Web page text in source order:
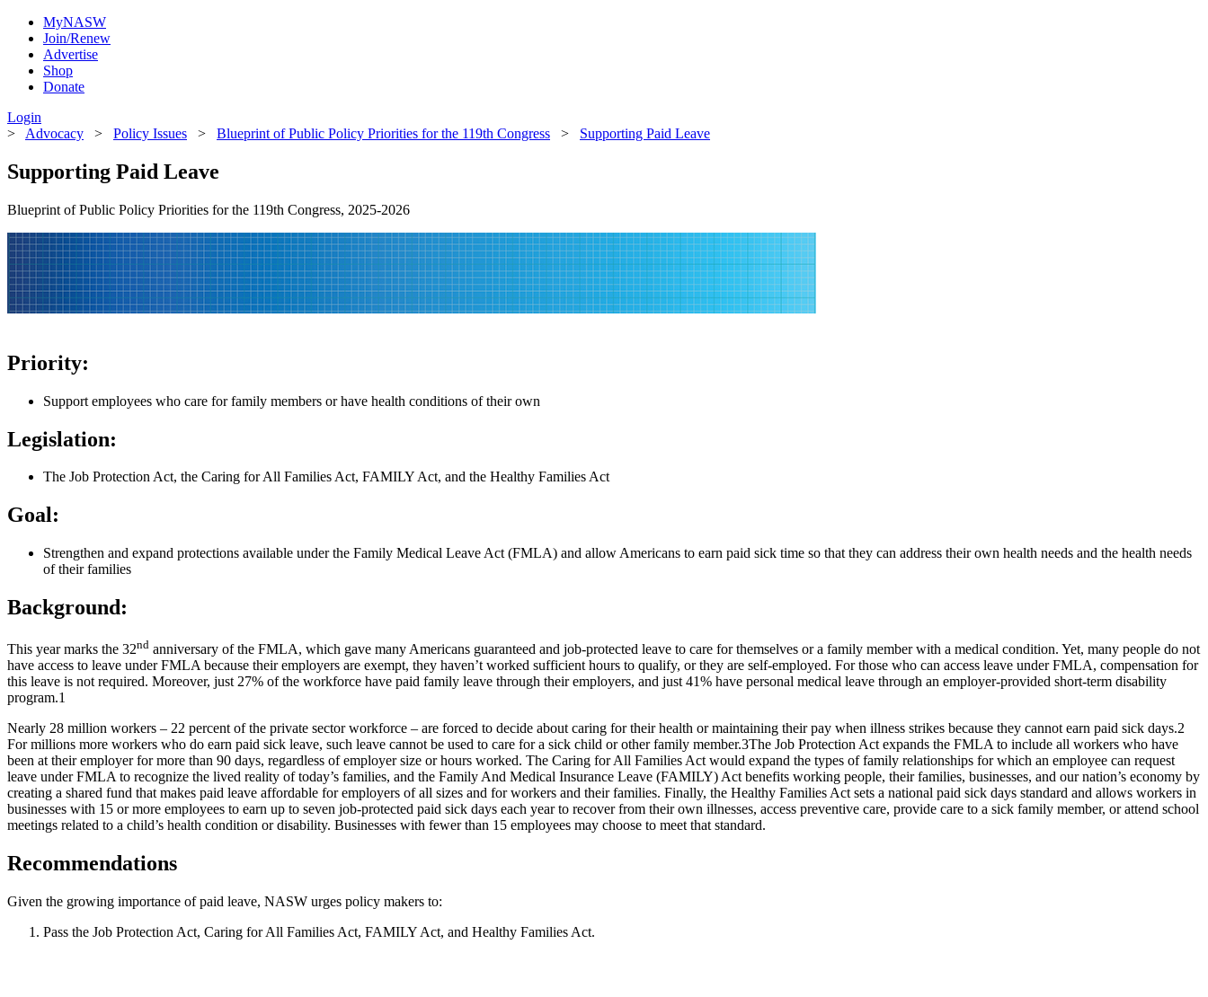
MyNASW
Join/Renew
Advertise
Shop
Donate
Login
> Advocacy > Policy Issues > Blueprint of Public Policy Priorities for the 119th Congress > Supporting Paid Leave
Supporting Paid Leave
Blueprint of Public Policy Priorities for the 119th Congress, 2025-2026
Priority:
Support employees who care for family members or have health conditions of their own
Legislation:
The Job Protection Act, the Caring for All Families Act, FAMILY Act, and the Healthy Families Act
Goal:
Strengthen and expand protections available under the Family Medical Leave Act (FMLA) and allow Americans to earn paid sick time so that they can address their own health needs and the health needs
of their families
Background:
This year marks the 32nd anniversary of the FMLA, which gave many Americans guaranteed and job-protected leave to care for themselves or a family member with a medical condition. Yet, many people do not
have access to leave under FMLA because their employers are exempt, they haven’t worked sufficient hours to qualify, or they are self-employed. For those who can access leave under FMLA, compensation for
this leave is not required. Moreover, just 27% of the workforce have paid family leave through their employers, and just 41% have personal medical leave through an employer-provided short-term disability
program.1
Nearly 28 million workers – 22 percent of the private sector workforce – are forced to decide about caring for their health or maintaining their pay when illness strikes because they cannot earn paid sick days.2
For millions more workers who do earn paid sick leave, such leave cannot be used to care for a sick child or other family member.3The Job Protection Act expands the FMLA to include all workers who have
been at their employer for more than 90 days, regardless of employer size or hours worked. The Caring for All Families Act would expand the types of family relationships for which an employee can request
leave under FMLA to recognize the lived reality of today’s families, and the Family And Medical Insurance Leave (FAMILY) Act benefits working people, their families, businesses, and our nation’s economy by
creating a shared fund that makes paid leave affordable for employers of all sizes and for workers and their families. Finally, the Healthy Families Act sets a national paid sick days standard and allows workers in
businesses with 15 or more employees to earn up to seven job-protected paid sick days each year to recover from their own illnesses, access preventive care, provide care to a sick family member, or attend school
meetings related to a child’s health condition or disability. Businesses with fewer than 15 employees may choose to meet that standard.
Recommendations
Given the growing importance of paid leave, NASW urges policy makers to:
Pass the Job Protection Act, Caring for All Families Act, FAMILY Act, and Healthy Families Act.